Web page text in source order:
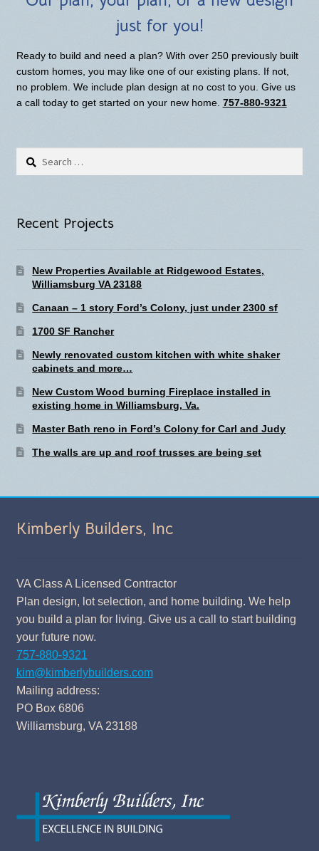
just for you!
Ready to build and need a plan? With over 250 previously built
custom homes, you may like one of our existing plans. If not,
no problem. We include plan design at no cost to you. Give us
a call today to get started on your new home. 757-880-9321
Search
Recent Projects
New Properties Available at Ridgewood Estates,
Williamsburg VA 23188
Canaan – 1 story Ford’s Colony, just under 2300 sf
1700 SF Rancher
Newly renovated custom kitchen with white shaker
cabinets and more…
New Custom Wood burning Fireplace installed in
existing home in Williamsburg, Va.
Master Bath reno in Ford’s Colony for Carl and Judy
The walls are up and roof trusses are being set
Kimberly Builders, Inc
VA Class A Licensed Contractor
Plan design, lot selection, and home building. We help
you build a plan for living. Give us a call to start building
your future now.
757-880-9321
kim@kimberlybuilders.com
Mailing address:
PO Box 6806
Williamsburg, VA 23188